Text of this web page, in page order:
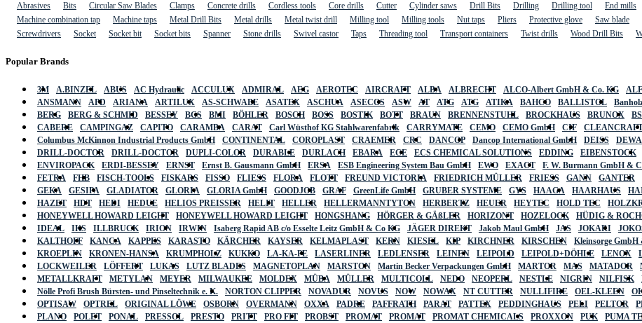
Abrasives Bits Circular Saw Blades Clamps Concrete drills Cordless tools Core drills Cutter Cylinder saws Drill Bits Drilling Drilling tool End mills
Machine combination tap
Machine taps Metal Drill Bits Metal drills Metal twist drill Milling tool Milling tools Nut taps Pliers Protective glove Saw blade
Screwdrivers
Socket Socket bit Socket bits Spanner Stone drills Swivel castor Taps Threading tool Transport containers Twist drills Wood Drill Bits
Popular Brands
3M A.BINZEL ABUS AC Hydraulic ACCULUX ADMIRAL AEG AEROTEC AIRCRAFT ALBA ALBRECHT ALCO-Albert GmbH & Co. KG
ANSMANN
APD ARIANA ARTILUX AS-SCHWABE ASATEX ASCHUA ASECOS ASW AT ATG ATG ATIKA BAHCO BALLISTOL
BERG
BERG & SCHMID BESSEY BGS BMI BÖHLER BOSCH BOSS BOSTIK BOTT BRAUN BRENNENSTUHL BROCKHAUS BRUNOX
CABERE
CAMPINGAZ CAPITO CARAMBA CARAT Carl Wüsthof KG Stahlwarenfabrik CARRYMATE CEMO CEMO GmbH CIF
Columbus McKinnon Industrial Products GmbH
CONTINENTAL COROPLAST CRAEMER CRC DANCOP Dancop International GmbH DEISS
DRILL-DOCTOR
DRILL-DOCTOR DUPLI-COLOR DURABLE DURLACH EBARA ECE ECS CHEMICAL SOLUTIONS EDDING EIBENSTOCK
ENVIROPACK
ERDI-BESSEY ERNST Ernst B. Gausmann GmbH ERSA ESB Engineering System Bau GmbH EWO EXACT F. W. Burmann GmbH &
FETRA
FHB FISCH-TOOLS FISKARS FISSO FLIESS FLORA FLOTT FREUND VICTORIA FRIEDRICH MÜLLER FRIESS GANN GANTER
GEKA
GESIPA GLADIATOR GLORIA GLORIA GmbH GOODJOB GRAF GreenLife GmbH GRUBER SYSTEME GYS HAAGA HAARHAUS
HAZET
HDT HEDI HEDUE HELIOS PREISSER HELIT HELLER HELLERMANNTYTON HERBERTZ HEUER HEYTEC HOLD TEC
HONEYWELL HOWARD LEIGHT
HONEYWELL HOWARD LEIGHT HONGSHANG HÖRGER & GÄßLER HORIZONT HOZELOCK HÜDIG &
IDEAL
IKS ILLBRUCK IRION IRWIN Isaberg Rapid AB c/o Esselte Leitz GmbH & Co KG JÄGER DIREKT Jakob Maul GmbH JAS JOKARI
KALTHOFF
KANCA KAPPES KARASTO KÄRCHER KAYSER KELMAPLAST KERN KIESEL KIP KIRCHNER KIRSCHEN Kleinsorge GmbH
KROEPLIN
KRONEN-HANSA KRUMPHOLZ KUKKO LA-KA-PE LASERLINER LEDLENSER LEINEN LEIPOLD LEIPOLD+DÖHLE LENOX
LOCKWEILER
LÖFFERT LUKAS LUTZ BLADES MAGNETOPLAN MARSTON Martin Becker Verpackungen GmbH MARTOR MAS MATADOR
METALLKRAFT
METYLAN MEYER MILWAUKEE MOLDEX MÜBA MÜLLER MULTICOLL NEDO NEOPERL NESTLE NIGRIN NILFISK
Nölle Profi Brush Bürsten- und Pinseltechnik e. K.
NORTON CLIPPER NOVADUR NOVUS NOW NOWAX NT CUTTER NULLIFIRE OEL-KLEEN
OPTISAW
OPTREL ORIGINAL LÖWE OSBORN OVERMANN OXXA PADRE PAFFRATH PARAT PATTEX PEDDINGHAUS PELI PELTOR
PLANO
POLET PONAL PRESSOL PRESTO PRITT PRO FIT PROBST PROMAT PROMAT PROMAT CHEMICALS PROXXON PUK PUMA